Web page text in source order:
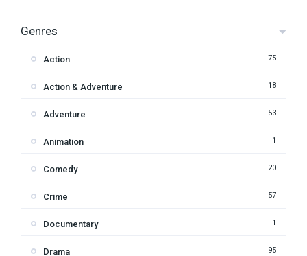
Genres
Action 75
Action & Adventure 18
Adventure 53
Animation 1
Comedy 20
Crime 57
Documentary 1
Drama 95